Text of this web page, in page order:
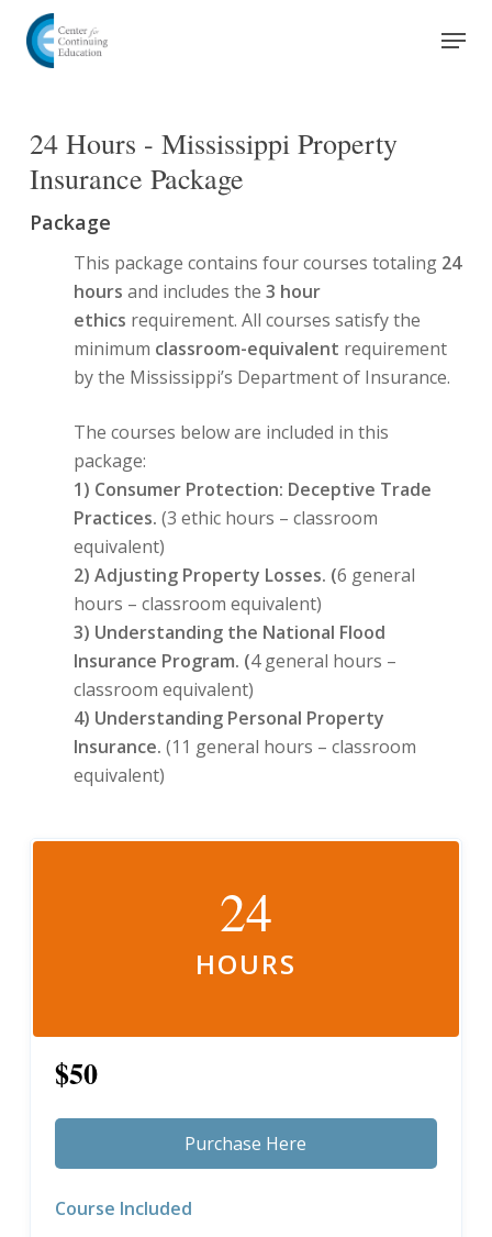
main
Menu
24 Hours - Mississippi Property
Insurance Package
Package
This package contains four courses totaling 24
hours and includes the 3 hour
ethics requirement. All courses satisfy the
minimum classroom-equivalent requirement
by the Mississippi’s Department of Insurance.
The courses below are included in this
package:
1) Consumer Protection: Deceptive Trade
Practices. (3 ethic hours – classroom
equivalent)
2) Adjusting Property Losses. (6 general
hours – classroom equivalent)
3) Understanding the National Flood
Insurance Program. (4 general hours –
classroom equivalent)
4) Understanding Personal Property
Insurance. (11 general hours – classroom
equivalent)
24
HOURS
$50
Purchase Here
Course Included